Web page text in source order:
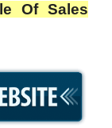
Of Sales